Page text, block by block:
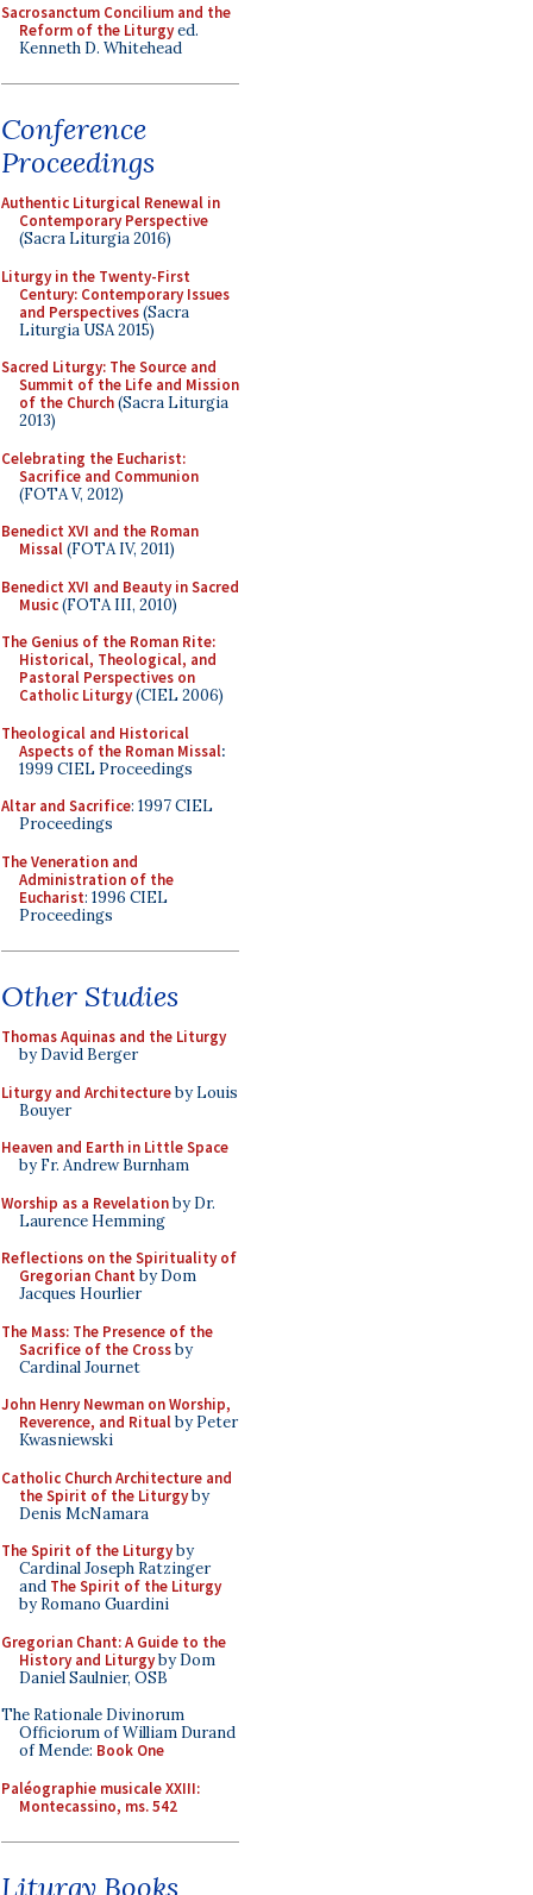
Sacrosanctum Concilium and the
Reform of the Liturgyed.
Kenneth D. Whitehead
Conference
Proceedings
Authentic Liturgical Renewal in
Contemporary Perspective
(Sacra Liturgia 2016)
Liturgy in the Twenty-First
Century: Contemporary Issues
and Perspectives(Sacra
Liturgia USA 2015)
Sacred Liturgy: The Source and
Summit of the Life and Mission
of the Church(Sacra Liturgia
2013)
Celebrating the Eucharist:
Sacrifice and Communion
(FOTA V, 2012)
Benedict XVI and the Roman
Missal(FOTA IV, 2011)
Benedict XVI and Beauty in Sacred
Music(FOTA III, 2010)
The Genius of the Roman Rite:
Historical, Theological, and
Pastoral Perspectives on
Catholic Liturgy(CIEL 2006)
Theological and Historical
Aspects of the Roman Missal:
1999 CIEL Proceedings
Altar and Sacrifice: 1997 CIEL
Proceedings
The Veneration and
Administration of the
Eucharist: 1996 CIEL
Proceedings
Other Studies
Thomas Aquinas and the Liturgy
by David Berger
Liturgy and Architectureby Louis
Bouyer
Heaven and Earth in Little Space
by Fr. Andrew Burnham
Worship as a Revelationby Dr.
Laurence Hemming
Reflections on the Spirituality of
Gregorian Chant by Dom
Jacques Hourlier
The Mass: The Presence of the
Sacrifice of the Crossby
Cardinal Journet
John Henry Newman on Worship,
Reverence, and Ritualby Peter
Kwasniewski
Catholic Church Architecture and
the Spirit of the Liturgyby
Denis McNamara
The Spirit of the Liturgyby
Cardinal Joseph Ratzinger
and The Spirit of the Liturgy
by Romano Guardini
Gregorian Chant: A Guide to the
History and Liturgyby Dom
Daniel Saulnier, OSB
The Rationale Divinorum
Officiorum of William Durand
of Mende: Book One
Paléographie musicale XXIII:
Montecassino, ms. 542
Liturgy Books